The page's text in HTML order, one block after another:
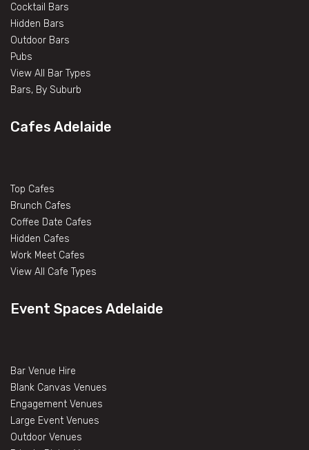
Cocktail Bars
Hidden Bars
Outdoor Bars
Pubs
View All Bar Types
Bars, By Suburb
Cafes Adelaide
Top Cafes
Brunch Cafes
Coffee Date Cafes
Hidden Cafes
Work Meet Cafes
View All Cafe Types
Event Spaces Adelaide
Bar Venue Hire
Blank Canvas Venues
Engagement Venues
Large Event Venues
Outdoor Venues